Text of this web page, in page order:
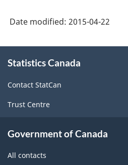
Date modified: 2015-04-22
this
Statistics Canada
Contact StatCan
Trust Centre
Government of Canada
All contacts